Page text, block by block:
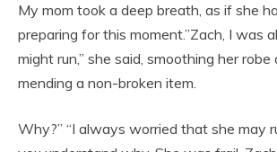
My mom took a deep breath, as if she
preparing for this moment.”Zach, I was
might run,” she said, smoothing her
mending a non-broken item.
Why?” “I always worried that she may